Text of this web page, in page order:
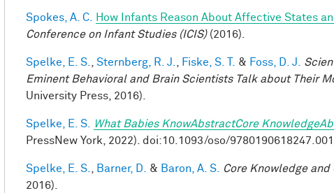
Spokes, A. C. How Infants Reason About Affective States
Conference on Infant Studies (ICIS)(2016).
Spelke, E. S. Sternberg, R. J. Fiske, S. T. & Foss, D. J.
Eminent Behavioral and Brain Scientists Talk about Their
University Press, 2016).
Spelke, E. S. What Babies KnowAbstractCore
PressNew York, 2022). doi:10.1093/oso/
Spelke, E. S. Barner, D. & Baron, A. S. Core Knowledge
2016).